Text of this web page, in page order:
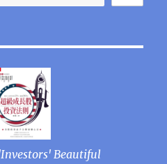
Beautiful